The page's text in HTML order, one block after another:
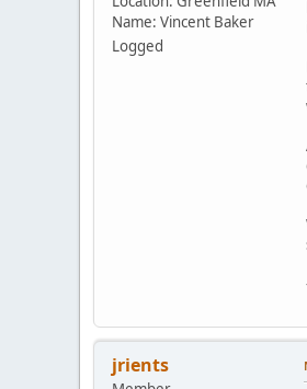
Name: Vincent Baker
Logged
jrients